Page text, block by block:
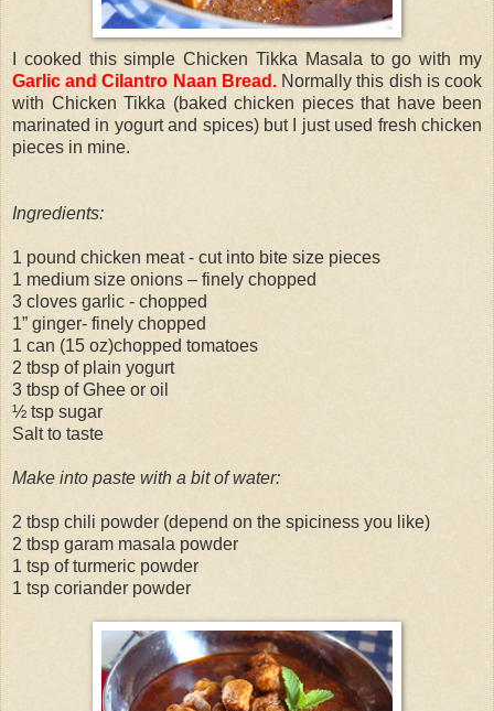
I cooked this simple Chicken Tikka Masala to go with my
Garlic and Cilantro Naan Bread .Normally this dish is cook
with Chicken Tikka (baked chicken pieces that have been
marinated in yogurt and spices) but I just used fresh chicken
pieces in mine.
Ingredients:
1 pound chicken meat - cut into bite size pieces
1 medium size onions – finely chopped
3 cloves garlic - chopped
1” ginger- finely chopped
1 can (15 oz)chopped tomatoes
2 tbsp of plain yogurt
3 tbsp of Ghee or oil
½ tsp sugar
Salt to taste
Make into paste with a bit of water:
2 tbsp chili powder (depend on the spiciness you like)
2 tbsp garam masala powder
1 tsp of turmeric powder
1 tsp coriander powder